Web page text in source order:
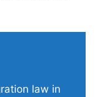
law in